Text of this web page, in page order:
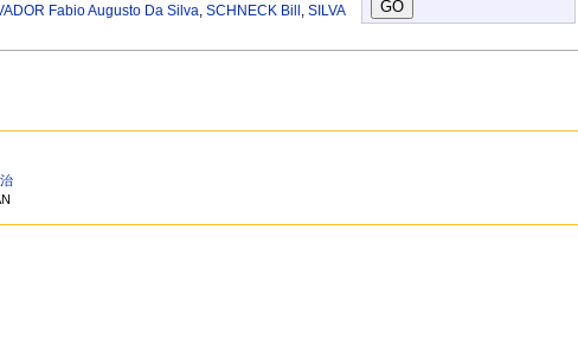
Fabio Augusto Da Silva, SCHNECK Bill , SILVA